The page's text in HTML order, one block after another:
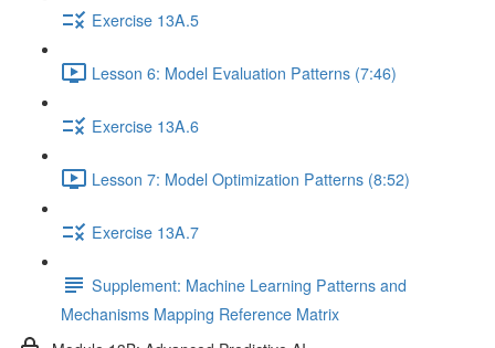
Exercise 13A.5
Lesson 6: Model Evaluation Patterns (7:46)
Exercise 13A.6
Lesson 7: Model Optimization Patterns (8:52)
Exercise 13A.7
Supplement: Machine Learning Patterns and
Mechanisms Mapping Reference Matrix